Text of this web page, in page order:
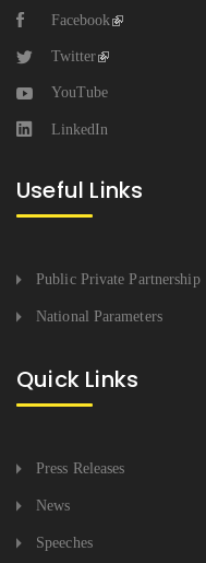
Facebook
Twitter
YouTube
LinkedIn
Useful Links
Public Private Partnership
National Parameters
Quick Links
Press Releases
News
Speeches